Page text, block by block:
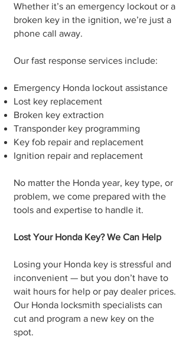
Whether it’s an emergency lockout or a
broken key in the ignition, we’re just a
phone call away.
Our fast response services include:
Emergency Honda lockout assistance
Lost key replacement
Broken key extraction
Transponder key programming
Key fob repair and replacement
Ignition repair and replacement
No matter the Honda year, key type, or
problem, we come prepared with the
tools and expertise to handle it.
Lost Your Honda Key? We Can Help
Losing your Honda key is stressful and
inconvenient — but you don’t have to
wait hours for help or pay dealer prices.
Our Honda locksmith specialists can
cut and program a new key on the
spot.